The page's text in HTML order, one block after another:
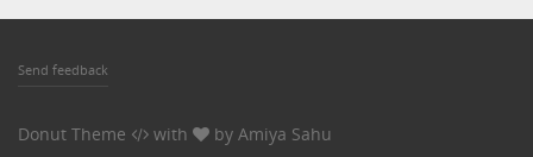
Send feedback
Donut Theme with by Amiya Sahu